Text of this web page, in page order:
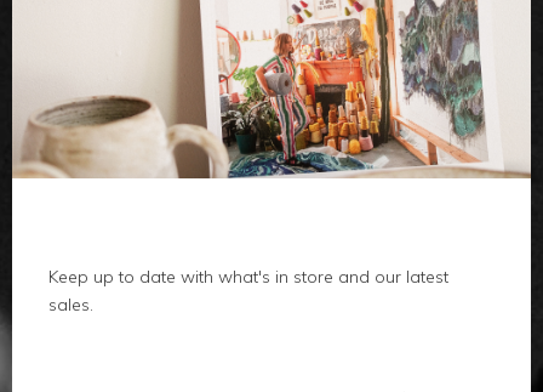
clothes
body
local
Keep up to date with what's in store and our latest
sales.